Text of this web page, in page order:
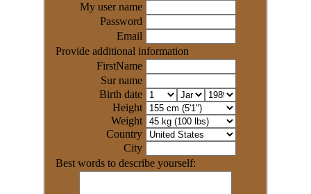
My user name
Password
Email
Provide additional information
FirstName
Sur name
Birth date
Height
Weight
Country
City
Best words to describe yourself: